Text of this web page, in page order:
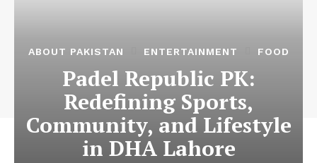
ABOUT PAKISTAN ENTERTAINMENT FOOD
Padel Republic PK:
Redefining Sports,
Community, and Lifestyle
in DHA Lahore